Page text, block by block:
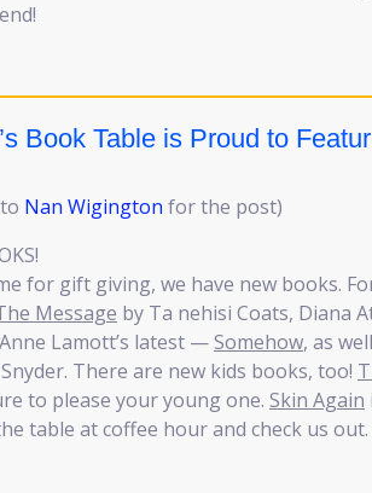
Book Table is Proud to
Nan Wigington for the post)
for gift giving, we have new books.
Message by Ta nehisi Coats, Diana
Lamott’s latest —Somehow, as
There are new kids books, too!
to please your young one. Skin Again
table at coffee hour and check us out.